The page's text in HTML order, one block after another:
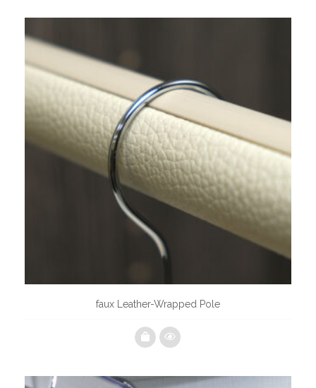
faux Leather-Wrapped Pole